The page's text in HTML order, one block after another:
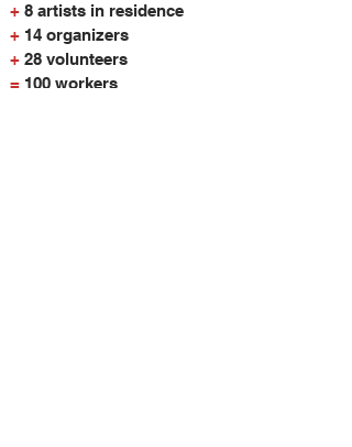
+ 8 artists in residence
+ 14 organizers
+ 28 volunteers
= 100 workers